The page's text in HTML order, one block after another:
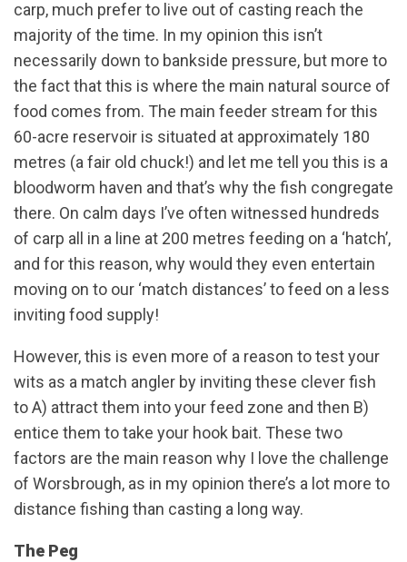
carp, much prefer to live out of casting reach the
majority of the time. In my opinion this isn’t
necessarily down to bankside pressure, but more to
the fact that this is where the main natural source of
food comes from. The main feeder stream for this
60-acre reservoir is situated at approximately 180
metres (a fair old chuck!) and let me tell you this is a
bloodworm haven and that’s why the fish congregate
there. On calm days I’ve often witnessed hundreds
of carp all in a line at 200 metres feeding on a ‘hatch’,
and for this reason, why would they even entertain
moving on to our ‘match distances’ to feed on a less
inviting food supply!
However, this is even more of a reason to test your
wits as a match angler by inviting these clever fish
to A) attract them into your feed zone and then B)
entice them to take your hook bait. These two
factors are the main reason why I love the challenge
of Worsbrough, as in my opinion there’s a lot more to
distance fishing than casting a long way.
The Peg